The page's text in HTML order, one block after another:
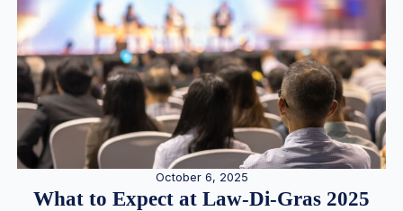
October 6, 2025
What to Expect at Law-Di-Gras 2025